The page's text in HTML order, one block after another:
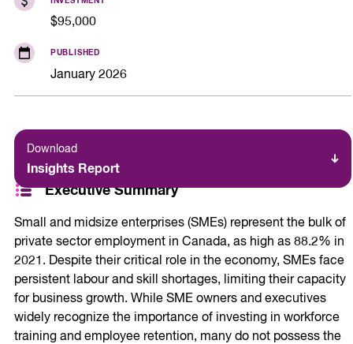
$95,000
PUBLISHED
January 2026
Download
Insights Report
Executive Summary
Small and midsize enterprises (SMEs) represent the bulk of
private sector employment in Canada, as high as 88.2% in
2021. Despite their critical role in the economy, SMEs face
persistent labour and skill shortages, limiting their capacity
for business growth. While SME owners and executives
widely recognize the importance of investing in workforce
training and employee retention, many do not possess the